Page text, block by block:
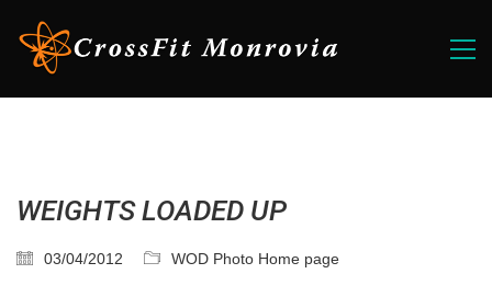
WEIGHTS LOADED UP
03/04/2012 WOD Photo Home page